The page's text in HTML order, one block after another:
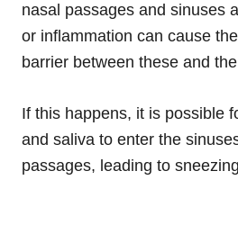
nasal passages and sinuses
or inflammation can cause
barrier between these and
If this happens, it is possible
and saliva to enter the
passages, leading to